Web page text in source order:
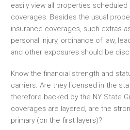
easily view all properties
coverages. Besides the usual
insurance coverages, such extras
personal injury, ordinance of law,
and other exposures should be
Know the financial strength and
carriers. Are they licensed in the
therefore backed by the NY State
coverages are layered, are the
primary (on the first layers)?